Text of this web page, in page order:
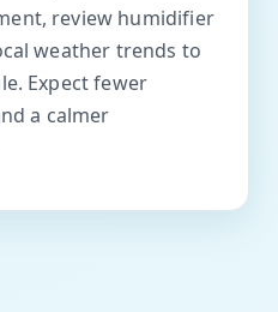
review humidifier
weather trends to
Expect fewer
a calmer